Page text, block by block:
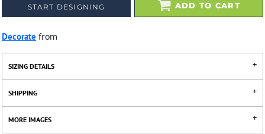
START DESIGNING ADD TO CART
Decorate from
SIZING DETAILS
SHIPPING
MORE IMAGES